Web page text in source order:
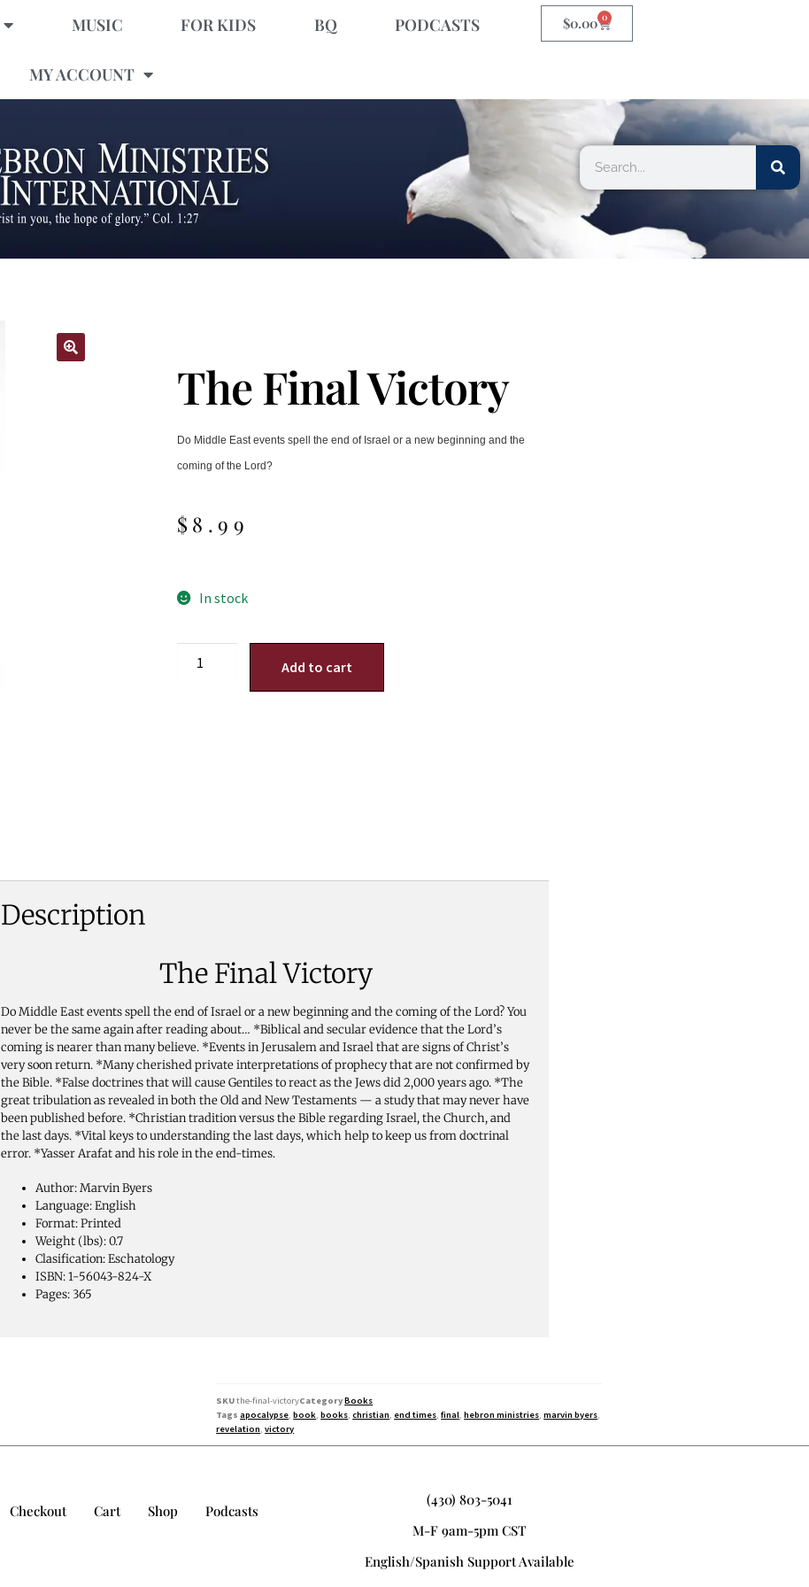
MUSIC FOR KIDS BQ PODCASTS
MY ACCOUNT
$0.00 0
The Final Victory
Do Middle East events spell the end of Israel or a new beginning and the
coming of the Lord?
$ 8.99
In stock
Add to cart
Description
The Final Victory
Do Middle East events spell the end of Israel or a new beginning and the coming of the Lord? You
never be the same again after reading about… *Biblical and secular evidence that the Lord’s
coming is nearer than many believe. *Events in Jerusalem and Israel that are signs of Christ’s
very soon return. *Many cherished private interpretations of prophecy that are not confirmed by
the Bible. *False doctrines that will cause Gentiles to react as the Jews did 2,000 years ago. *The
great tribulation as revealed in both the Old and New Testaments — a study that may never have
been published before. *Christian tradition versus the Bible regarding Israel, the Church, and
the last days. *Vital keys to understanding the last days, which help to keep us from doctrinal
error. *Yasser Arafat and his role in the end-times.
Author: Marvin Byers
Language: English
Format: Printed
Weight (lbs): 0.7
Clasification: Eschatology
ISBN: 1-56043-824-X
Pages: 365
SKUthe-final-victoryCategoryBooks
Tags apocalypse ,book ,books ,christian end times ,final ,hebron ministries ,marvin byers
revelation ,victory
Checkout Cart Shop Podcasts
(430) 803-5041
M-F 9am-5pm CST
English/Spanish Support Available